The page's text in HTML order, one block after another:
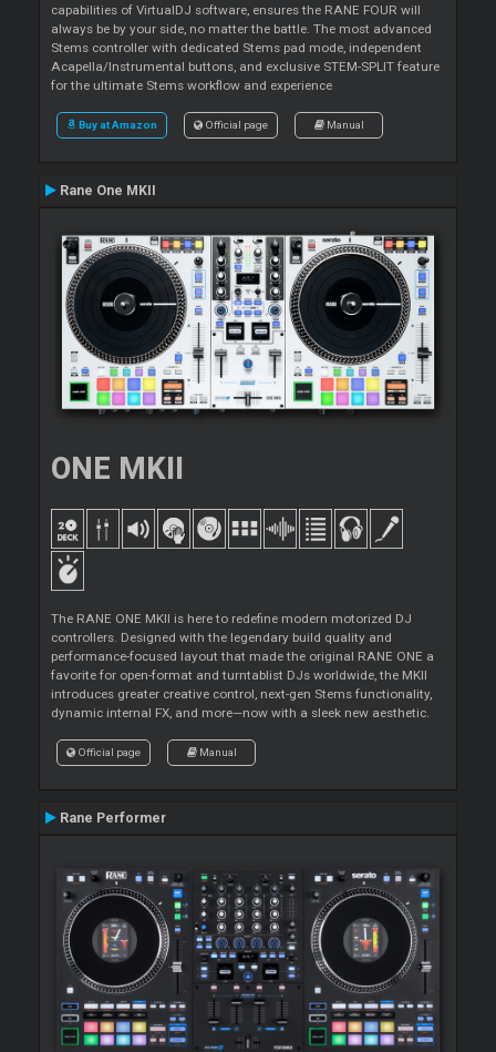
capabilities of VirtualDJ software, ensures the RANE FOUR will
always be by your side, no matter the battle. The most advanced
Stems controller with dedicated Stems pad mode, independent
Acapella/Instrumental buttons, and exclusive STEM-SPLIT feature
for the ultimate Stems workflow and experience
Buy at Amazon Official page Manual
Rane One MKII
ONE MKII
The RANE ONE MKII is here to redefine modern motorized DJ
controllers. Designed with the legendary build quality and
performance-focused layout that made the original RANE ONE a
favorite for open-format and turntablist DJs worldwide, the MKII
introduces greater creative control, next-gen Stems functionality,
dynamic internal FX, and more—now with a sleek new aesthetic.
Official page Manual
Rane Performer